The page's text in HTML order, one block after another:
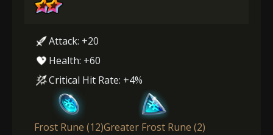
Attack: +20
Health: +60
Critical Hit Rate: +4%
Frost Rune (12)Greater Frost Rune (2)